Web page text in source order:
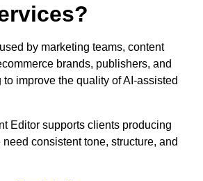
by marketing teams, content
brands, publishers, and
improve the quality of AI-assisted
Editor supports clients producing
consistent tone, structure, and